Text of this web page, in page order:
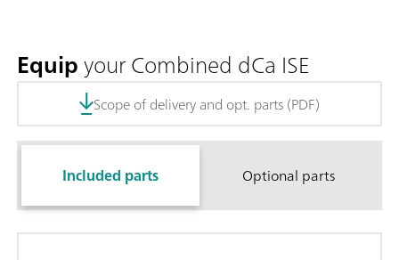
Equipyour Combined dCa ISE
Scope of delivery and opt. parts (PDF)
Included parts Optional parts